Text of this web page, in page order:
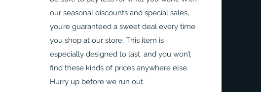
our seasonal discounts and special sales,
you’re guaranteed a sweet deal every time
you shop at our store. This item is
especially designed to last, and you won’t
find these kinds of prices anywhere else.
Hurry up before we run out.